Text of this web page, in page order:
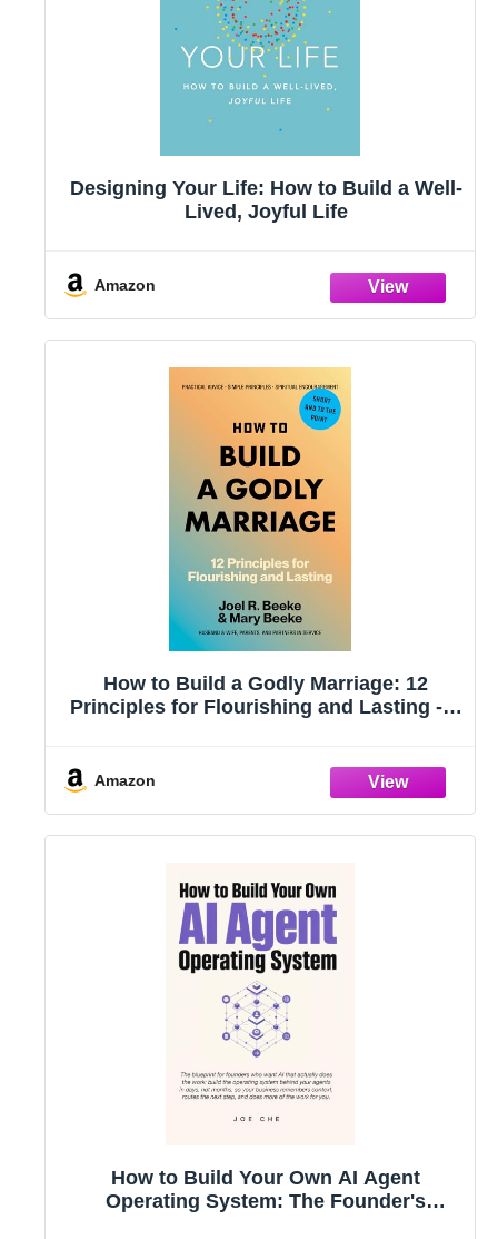
Designing Your Life: How to Build a Well-
Lived, Joyful Life
Amazon
How to Build a Godly Marriage: 12
Principles for Flourishing and Lasting - A
Amazon
How to Build Your Own AI Agent
Operating System: The Founder's